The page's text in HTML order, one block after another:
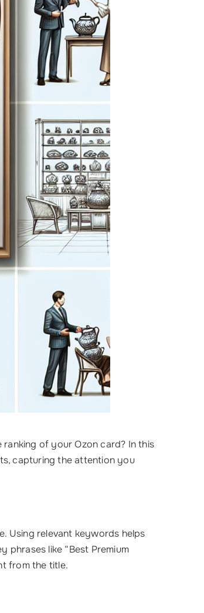
of your Ozon card? In this
capturing the attention you
Using relevant keywords helps
phrases like “Best Premium
from the title.